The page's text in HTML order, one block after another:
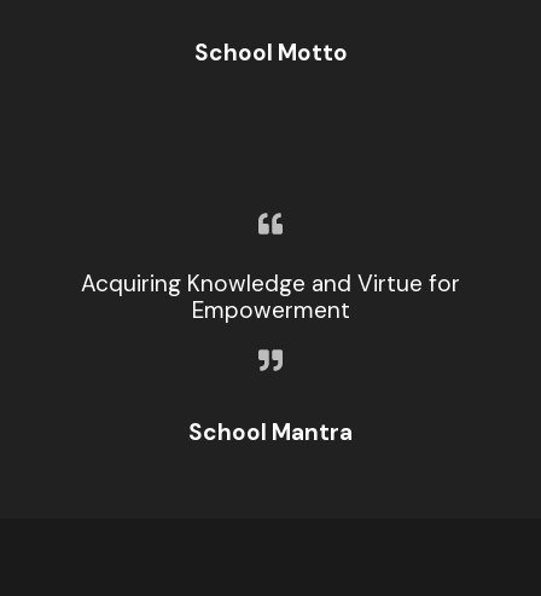
School Motto
Acquiring Knowledge and Virtue for
Empowerment
School Mantra